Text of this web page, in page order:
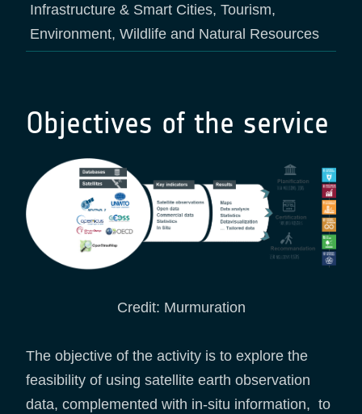
Infrastructure & Smart Cities, Tourism,
Environment, Wildlife and Natural Resources
Objectives of the service
Credit: Murmuration
The objective of the activity is to explore the
feasibility of using satellite earth observation
data, complemented with in-situ information, to